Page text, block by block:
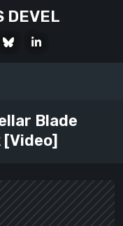
DEVEL
BlueskyLinkedIn
Blade
[Video]